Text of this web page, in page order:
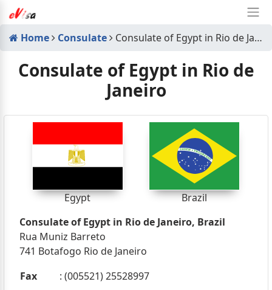
Home Consulate Consulate of Egypt in Rio de Janeiro
Consulate of Egypt in Rio de
Janeiro
Egypt
Brazil
Consulate of Egypt in Rio de Janeiro, Brazil
Rua Muniz Barreto
741 Botafogo Rio de Janeiro
Fax
: (005521) 25528997